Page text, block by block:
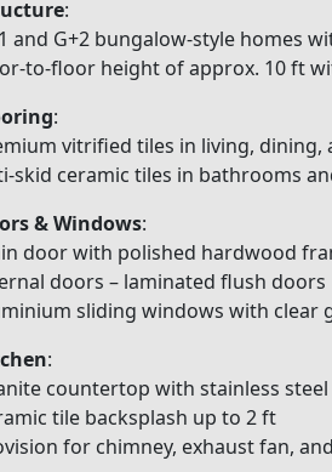
:
and G+2 bungalow-style homes
to-floor height of approx. 10 ft
:
vitrified tiles in living, dining,
skid ceramic tiles in bathrooms
& Windows:
door with polished hardwood
doors – laminated flush doors
sliding windows with clear
:
countertop with stainless
tile backsplash up to 2 ft
for chimney, exhaust fan,